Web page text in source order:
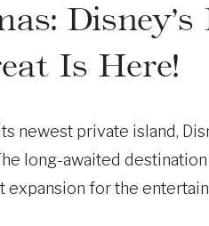
Is Here!
newest private island,
long-awaited
for the